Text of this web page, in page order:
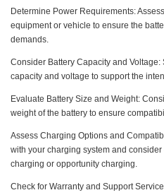
Determine Power Requirements:
equipment or vehicle to ensure the
demands.
Consider Battery Capacity and
capacity and voltage to support the
Evaluate Battery Size and Weight:
weight of the battery to ensure
Assess Charging Options and
with your charging system and
charging or opportunity charging.
Check for Warranty and Support